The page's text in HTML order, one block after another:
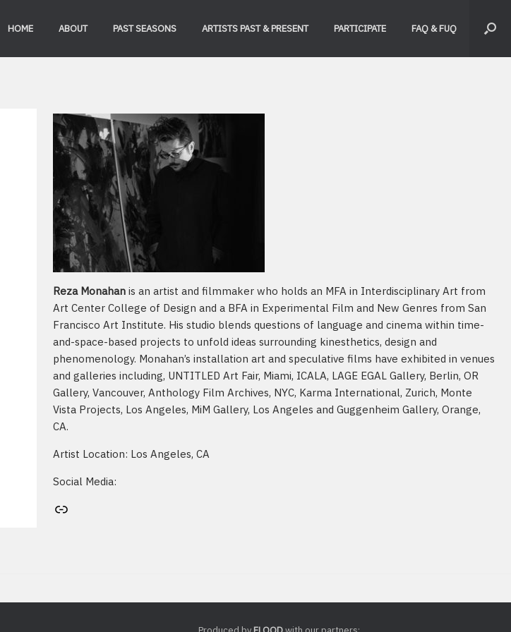
HOME ABOUT PAST SEASONS ARTISTS PAST & PRESENT PARTICIPATE FAQ & FUQ
Reza Monahanis an artist and filmmaker who holds an MFA in Interdisciplinary Art from
Art Center College of Design and a BFA in Experimental Film and New Genres from San
Francisco Art Institute. His studio blends questions of language and cinema within time-
and-space-based projects to unfold ideas surrounding kinesthetics, design and
phenomenology. Monahan’s installation art and speculative films have exhibited in venues
and galleries including, UNTITLED Art Fair, Miami, ICALA, LAGE EGAL Gallery, Berlin, OR
Gallery, Vancouver, Anthology Film Archives, NYC, Karma International, Zurich, Monte
Vista Projects, Los Angeles, MiM Gallery, Los Angeles and Guggenheim Gallery, Orange,
CA.
Artist Location: Los Angeles, CA
Social Media:
Artist's website